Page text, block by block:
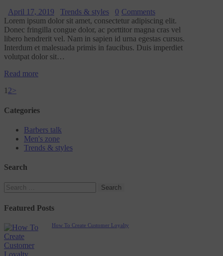
April 17, 2019 Trends & styles 0 Comments
Lorem ipsum dolor sit amet, consectetur adipiscing elit.
Donec fringilla congue dolor, ac porttitor magna cras vel
libero hendrerit vel. Nam in sapien id urna egestas cursus.
Interdum et malesuada primis in faucibus. Duis imperdiet
volutpat dolor sit…
Read more
1 2>
Categories
Barbers talk
Men's zone
Trends & styles
Search
Featured Posts
How To Create Customer Loyalty